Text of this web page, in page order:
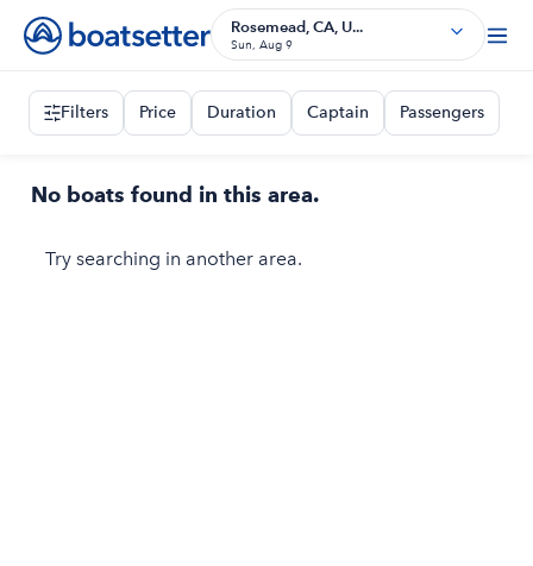
Rosemead, CA, U...
Sun, Aug 9
Filters Price Duration Captain Passengers
No boats found in this area.
Try searching in another area.